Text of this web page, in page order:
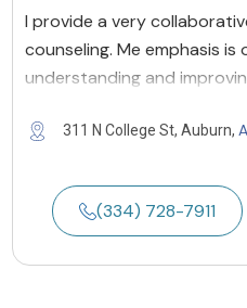
I provide a very
counseling. Me emphasis is
understanding and
311 N College St, Auburn,
(334) 728-7911